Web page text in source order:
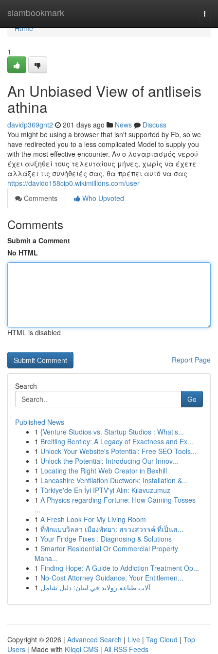
siambookmark
Home
Home
1
An Unbiased View of antliseis
athina
davidp369gnt2 201 days ago News
Discuss
You might be using a browser that isn't supported by Fb, so we
have redirected you to a less complicated Model to supply you
with the most effective encounter. Αν ο λογαριασμός νερού
έχει αυξηθεί τους τελευταίους μήνες, χωρίς να έχετε
αλλάξει τις συνήθειές σας, θα πρέπει αυτό να σας
https://davido158cip0.wikimillions.com/user
Comments
Who Upvoted
Comments
Submit a Comment
No HTML
HTML is disabled
Report Page
Search
Go
Published News
1 {Venture Studios vs. Startup Studios : What’s...
1 Breitling Bentley: A Legacy of Exactness and Ex...
1 Unlock Your Website's Potential: Free SEO Tools...
1 Unlock the Potential: Introducing Our Innov...
1 Locating the Right Web Creator in Bexhill
1 Lancashire Ventilation Ductwork: Installation &...
1 Türkiye'de En İyi IPTV'yi Alın: Kılavuzumuz
1 A Physics regarding Fortune: How Gaming Tosses
...
1 A Fresh Look For My Living Room
1 ที่พักแบบวิลล่า เมืองพัทยา: สรวงสวรรค์ ที่เป็นส...
1 Your Fridge Fixes : Diagnosing & Solutions
1 Smarter Residential Or Commercial Property
Mana...
1 Finding Hope: A Guide to Addiction Treatment Op...
1 No-Cost Attorney Guidance: Your Entitlemen...
1 آلات طباعة رولاند في لبنان: دليل شامل
Copyright © 2026 | Advanced Search | Live | Tag Cloud | Top
Users | Made with Kliqqi CMS | All RSS Feeds